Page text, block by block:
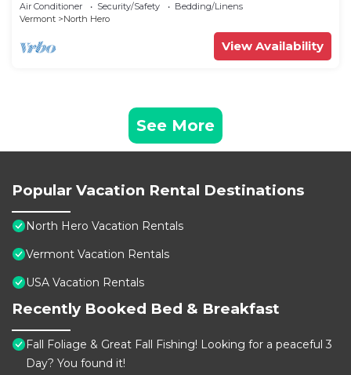
Air Conditioner Security/Safety
Bedding/Linens
Vermont
North Hero
View Availability
See More
Popular Vacation Rental Destinations
North Hero Vacation Rentals
Vermont Vacation Rentals
USA Vacation Rentals
Recently Booked Bed & Breakfast
Fall Foliage & Great Fall Fishing! Looking for a peaceful 3
Day? You found it!